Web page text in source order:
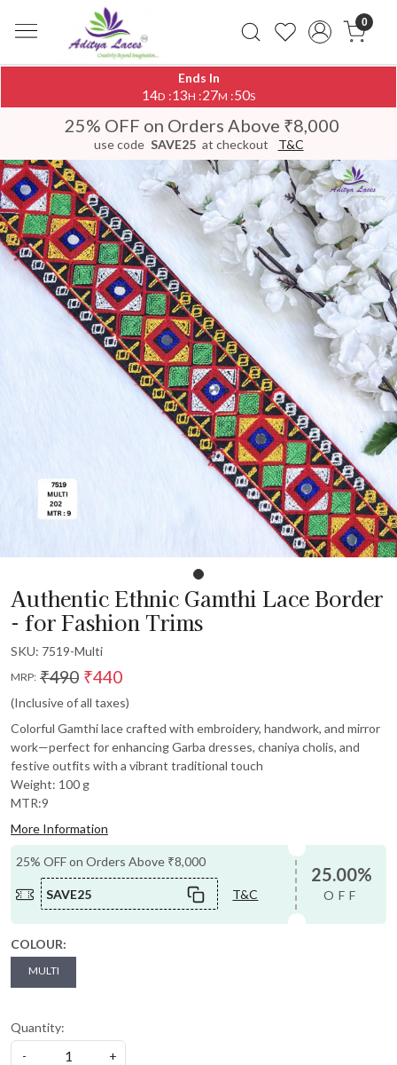
0
Ends In
14D :13H :27M :50S
25% OFF on Orders Above ₹8,000
use code SAVE25 at checkout T&C
Authentic Ethnic Gamthi Lace Border
- for Fashion Trims
SKU: 7519-Multi
MRP: ₹490 ₹440
(Inclusive of all taxes)
Colorful Gamthi lace crafted with embroidery, handwork, and mirror
work—perfect for enhancing Garba dresses, chaniya cholis, and
festive outfits with a vibrant traditional touch
Weight: 100 g
MTR:9
More Information
25% OFF on Orders Above ₹8,000
SAVE25 T&C
25.00%
OFF
COLOUR:
MULTI
Quantity:
-
+